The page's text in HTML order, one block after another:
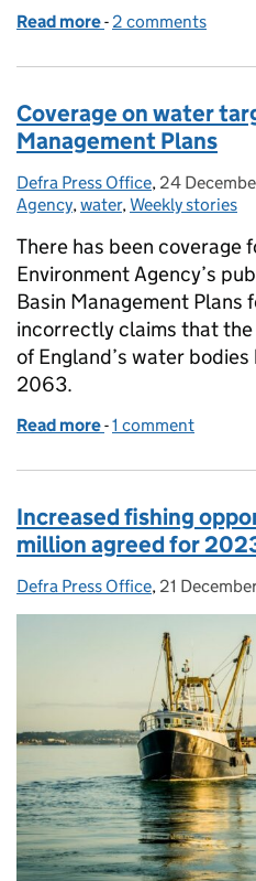
Read more of New powers
- 2 comments
Coverage on water
Management Plans
Posted by:
Defra Press Office, Posted on:
24
Agency,water,Weekly stories
There has been coverage
Environment Agency’s
Basin Management Plans
incorrectly claims that
of England’s water
2063.
Read more of Coverage on
-1 comment
Increased fishing
million agreed for
Posted by:
Defra Press Office, Posted on:
21